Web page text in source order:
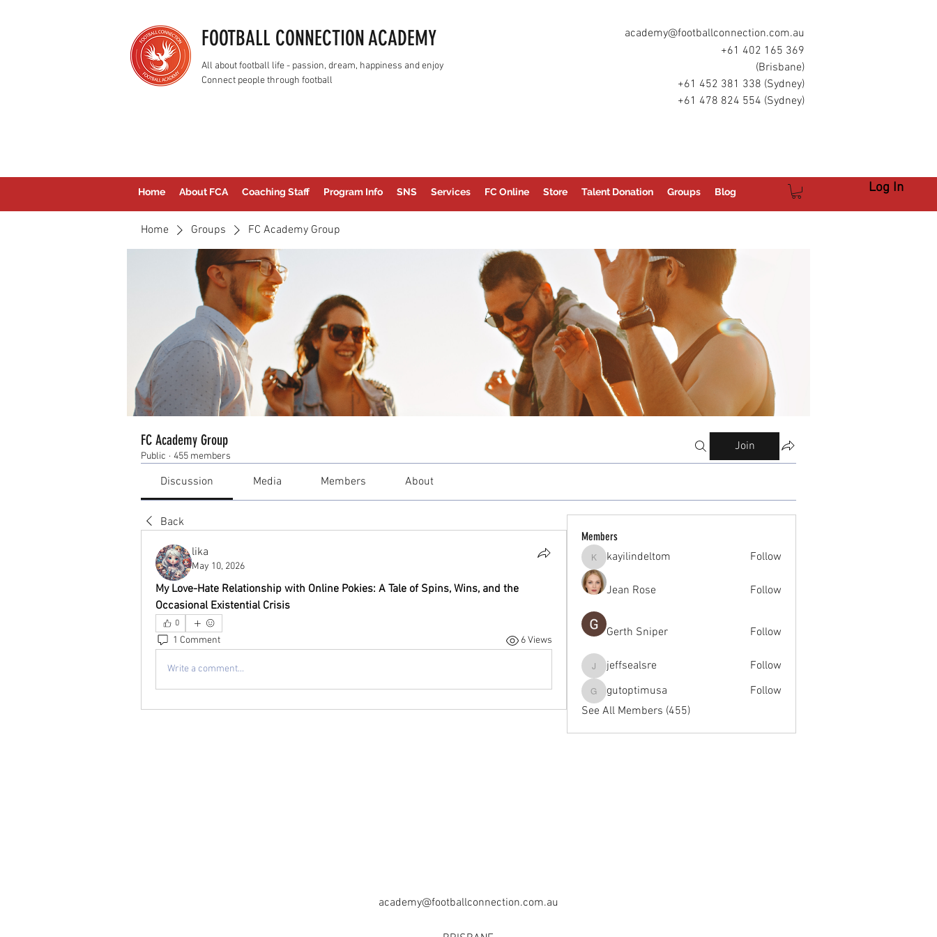
FOOTBALL CONNECTION ACADEMY
All about football life - passion, dream, happiness and enjoy
Connect people through football
academy@footballconnection.com.au
+61 402 165 369
(Brisbane)
+61 452 381 338 (Sydney)
+61 478 824 554 (Sydney)
Home About FCA Coaching Staff Program Info SNS Services FC Online Store Talent Donation Groups Blog Log In
Home Groups FC Academy Group
FC Academy Group
Public · 455 members
Join
Discussion Media Members About
Back
lika
May 10, 2026
My Love-Hate Relationship with Online Pokies: A Tale of Spins, Wins, and the
Occasional Existential Crisis
0
1 Comment 6 Views
Write a comment...
Members
kayilindeltom
kayilindeltom Follow
Jean Rose Follow
Gerth Sniper Follow
jeffsealsre
jeffsealsre Follow
gutoptimusa
gutoptimusa
Follow
See All Members (455)
academy@footballconnection.com.au